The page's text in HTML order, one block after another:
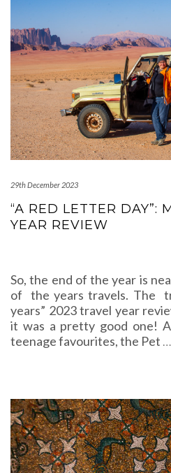
29th December 2023
“A RED LETTER DAY”:
YEAR REVIEW
So, the end of the year is
of the years travels. The
years” 2023 travel year
it was a pretty good one!
teenage favourites, the Pet …